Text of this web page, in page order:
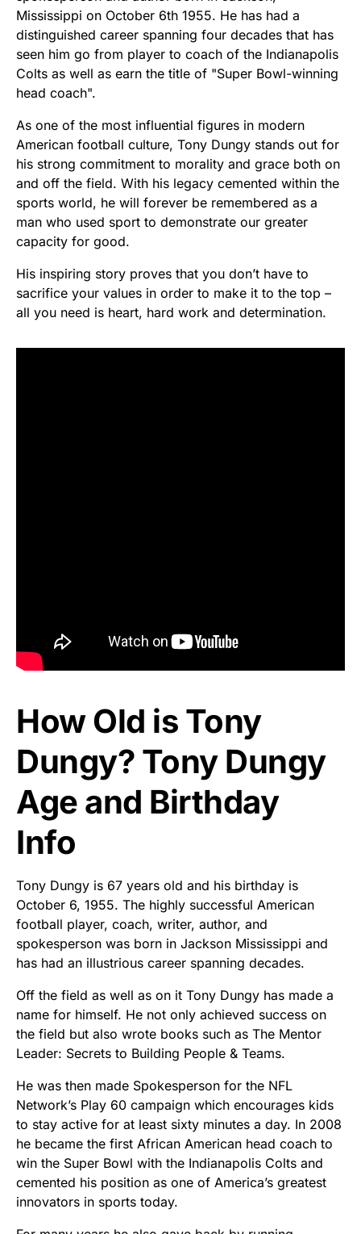
Mississippi on October 6th 1955. He has had a
distinguished career spanning four decades that has
seen him go from player to coach of the Indianapolis
Colts as well as earn the title of "Super Bowl-winning
head coach".
As one of the most influential figures in modern
American football culture, Tony Dungy stands out for
his strong commitment to morality and grace both on
and off the field. With his legacy cemented within the
sports world, he will forever be remembered as a
man who used sport to demonstrate our greater
capacity for good.
His inspiring story proves that you don’t have to
sacrifice your values in order to make it to the top –
all you need is heart, hard work and determination.
How Old is Tony
Dungy? Tony Dungy
Age and Birthday
Info
Tony Dungy is 67 years old and his birthday is
October 6, 1955. The highly successful American
football player, coach, writer, author, and
spokesperson was born in Jackson Mississippi and
has had an illustrious career spanning decades.
Off the field as well as on it Tony Dungy has made a
name for himself. He not only achieved success on
the field but also wrote books such as The Mentor
Leader: Secrets to Building People & Teams.
He was then made Spokesperson for the NFL
Network’s Play 60 campaign which encourages kids
to stay active for at least sixty minutes a day. In 2008
he became the first African American head coach to
win the Super Bowl with the Indianapolis Colts and
cemented his position as one of America’s greatest
innovators in sports today.